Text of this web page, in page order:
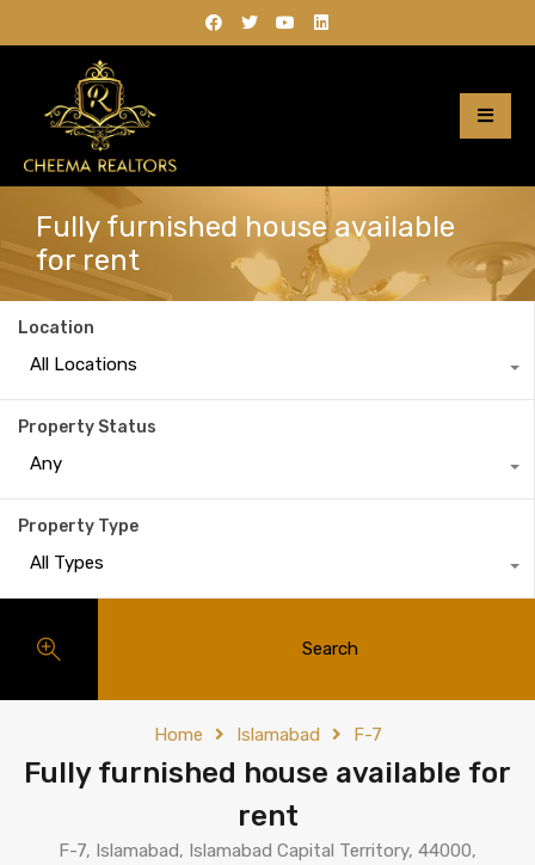
Fully furnished house available
for rent
Location
All Locations
Property Status
Any
Property Type
All Types
Search
Home Islamabad F-7
Fully furnished house available for
rent
F-7, Islamabad, Islamabad Capital Territory, 44000,